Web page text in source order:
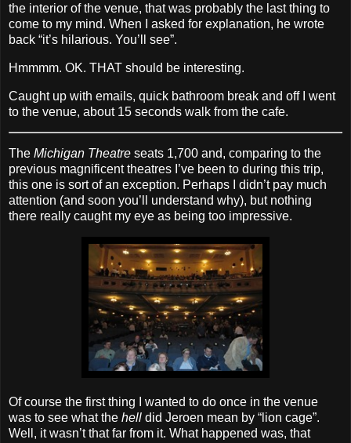
the interior of the venue, that was probably the last thing to
come to my mind. When I asked for explanation, he wrote
back “it’s hilarious. You’ll see”.
Hmmmm. OK. THAT should be interesting.
Caught up with emails, quick bathroom break and off I went
to the venue, about 15 seconds walk from the cafe.
The Michigan Theatre seats 1,700 and, comparing to the
previous magnificent theatres I’ve been to during this trip,
this one is sort of an exception. Perhaps I didn’t pay much
attention (and soon you’ll understand why), but nothing
there really caught my eye as being too impressive.
Of course the first thing I wanted to do once in the venue
was to see what the hell did Jeroen mean by “lion cage”.
Well, it wasn’t that far from it. What happened was, that